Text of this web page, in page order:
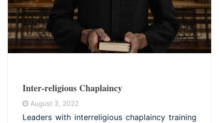
Inter-religious Chaplaincy
August 3, 2022
Leaders with interreligious chaplaincy training